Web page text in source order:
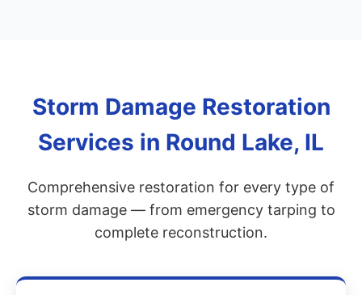
Storm Damage Restoration
Services in Round Lake, IL
Comprehensive restoration for every type of
storm damage — from emergency tarping to
complete reconstruction.